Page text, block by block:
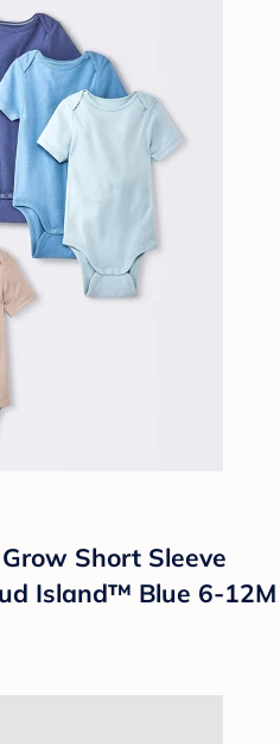
Short Sleeve
Island™ Blue 6-12M